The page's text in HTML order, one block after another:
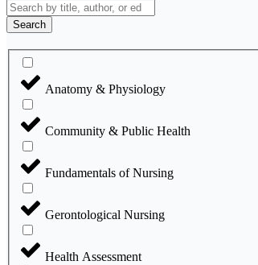
Search
Anatomy & Physiology
Community & Public Health
Fundamentals of Nursing
Gerontological Nursing
Health Assessment